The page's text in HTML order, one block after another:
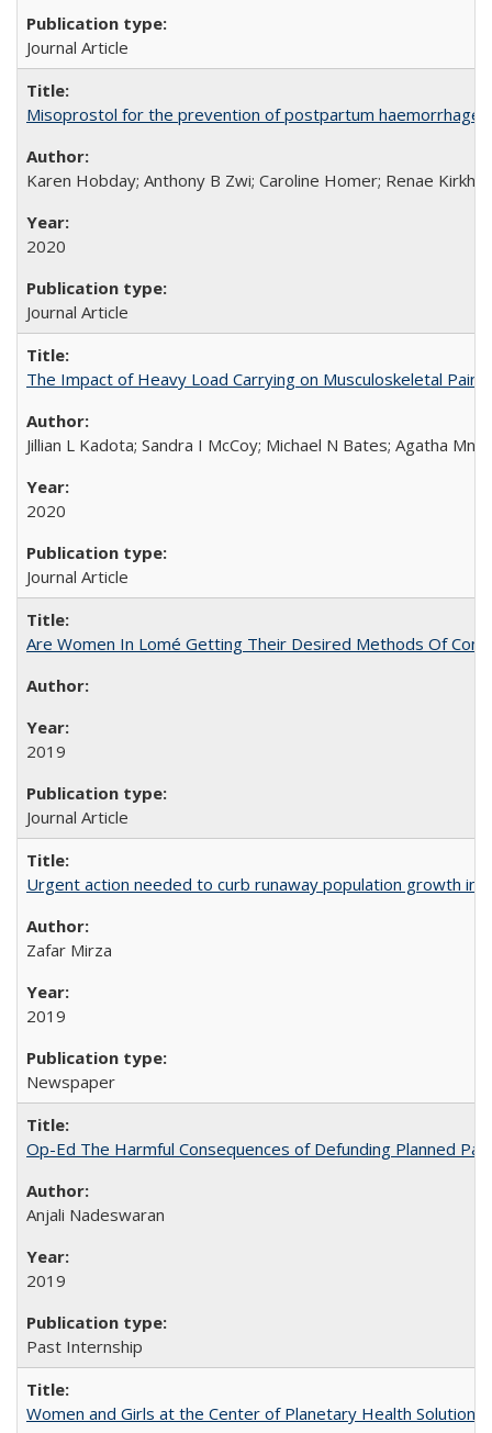
Journal Article
Misoprostol for the prevention of postpartum haemorrhage
Karen Hobday; Anthony B Zwi; Caroline Homer; Renae
2020
Journal Article
The Impact of Heavy Load Carrying on Musculoskeletal Pain
Jillian L Kadota; Sandra I McCoy; Michael N Bates; Agatha
2020
Journal Article
Are Women In Lomé Getting Their Desired Methods Of
2019
Journal Article
Urgent action needed to curb runaway population growth in
Zafar Mirza
2019
Newspaper
Op-Ed The Harmful Consequences of Defunding Planned
Anjali Nadeswaran
2019
Past Internship
Women and Girls at the Center of Planetary Health Solutions